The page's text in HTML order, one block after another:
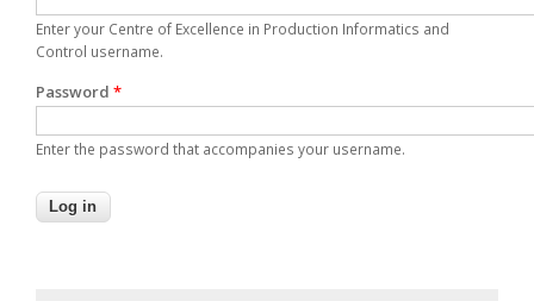
Enter your Centre of Excellence in Production Informatics and
Control username.
Password *
Enter the password that accompanies your username.